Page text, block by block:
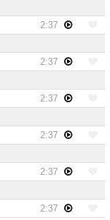
2:37
2:37
2:37
2:37
2:37
2:37